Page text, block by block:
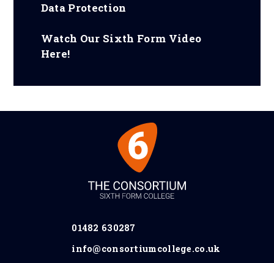
Data Protection
Watch Our Sixth Form Video
Here!
01482 630287
info@consortiumcollege.co.uk